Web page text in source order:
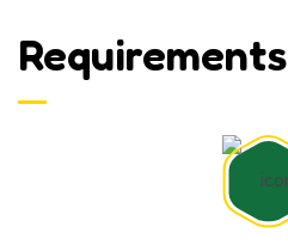
Requirements